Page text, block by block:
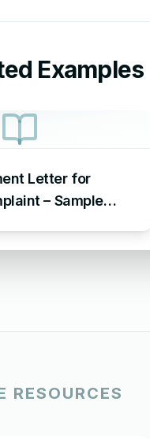
Examples
Letter for
– Sample
RESOURCES